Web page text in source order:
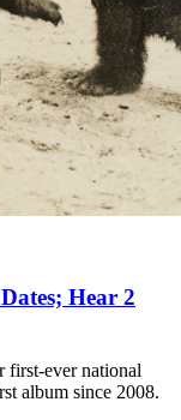
Hear 2
first-ever national
album since 2008.